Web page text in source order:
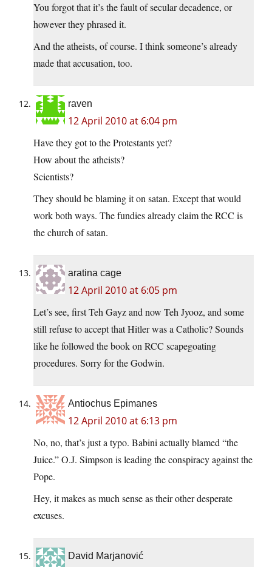
You forgot that it’s the fault of secular decadence, or
however they phrased it.
And the atheists, of course. I think someone’s already
made that accusation, too.
raven
12 April 2010 at 6:04 pm
Have they got to the Protestants yet?
How about the atheists?
Scientists?
They should be blaming it on satan. Except that would
work both ways. The fundies already claim the RCC is
the church of satan.
aratina cage
12 April 2010 at 6:05 pm
Let’s see, first Teh Gayz and now Teh Jyooz, and some
still refuse to accept that Hitler was a Catholic? Sounds
like he followed the book on RCC scapegoating
procedures. Sorry for the Godwin.
Antiochus Epimanes
12 April 2010 at 6:13 pm
No, no, that’s just a typo. Babini actually blamed “the
Juice.” O.J. Simpson is leading the conspiracy against the
Pope.
Hey, it makes as much sense as their other desperate
excuses.
David Marjanović